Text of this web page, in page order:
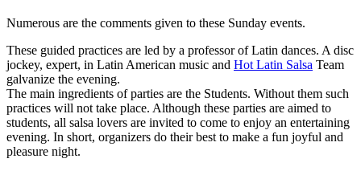
Numerous are the comments given to these Sunday events.
These guided practices are led by a professor of Latin dances. A disc
jockey, expert, in Latin American music and Hot Latin Salsa Team
galvanize the evening.
The main ingredients of parties are the Students. Without them such
practices will not take place. Although these parties are aimed to
students, all salsa lovers are invited to come to enjoy an entertaining
evening. In short, organizers do their best to make a fun joyful and
pleasure night.